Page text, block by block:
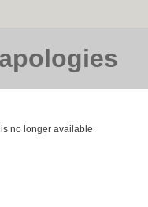
no longer available